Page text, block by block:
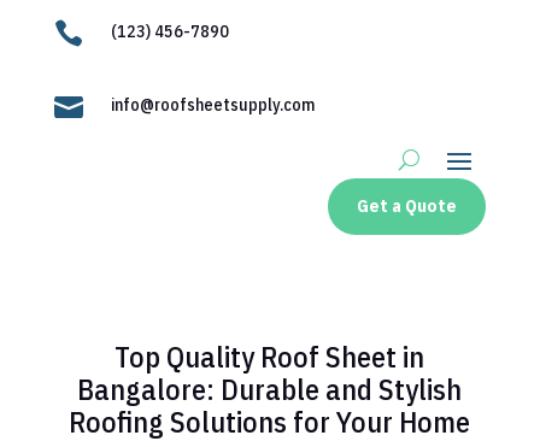
 (123) 456-7890
 info@roofsheetsupply.com
Get a Quote
Top Quality Roof Sheet in
Bangalore: Durable and Stylish
Roofing Solutions for Your Home